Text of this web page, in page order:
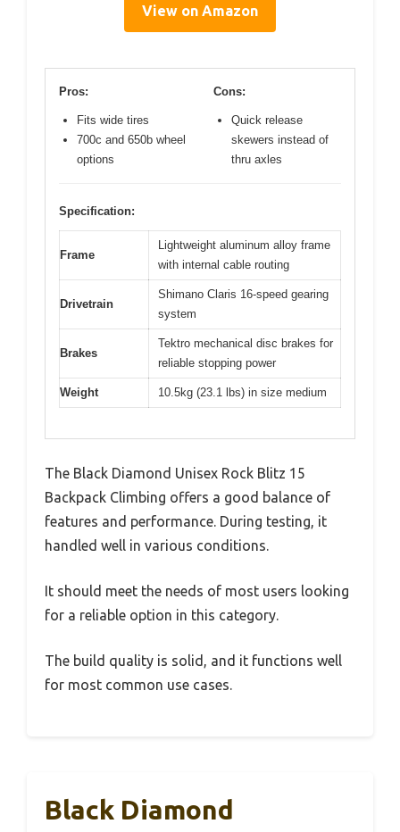
View on Amazon
Pros:
Fits wide tires
700c and 650b wheel
options
Cons:
Quick release
skewers instead of
thru axles
Specification:
Frame
Lightweight aluminum alloy frame
with internal cable routing
Drivetrain
Shimano Claris 16-speed gearing
system
Brakes
Tektro mechanical disc brakes for
reliable stopping power
Weight 10.5kg (23.1 lbs) in size medium
The Black Diamond Unisex Rock Blitz 15
Backpack Climbing offers a good balance of
features and performance. During testing, it
handled well in various conditions.
It should meet the needs of most users looking
for a reliable option in this category.
The build quality is solid, and it functions well
for most common use cases.
Black Diamond